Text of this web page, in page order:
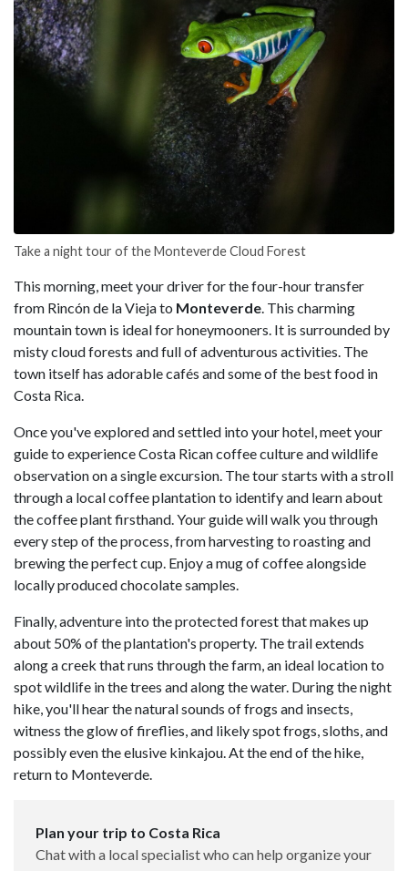
Take a night tour of the Monteverde Cloud Forest
This morning, meet your driver for the four-hour transfer
from Rincón de la Vieja to Monteverde . This charming
mountain town is ideal for honeymooners. It is surrounded by
misty cloud forests and full of adventurous activities. The
town itself has adorable cafés and some of the best food in
Costa Rica.
Once you've explored and settled into your hotel, meet your
guide to experience Costa Rican coffee culture and wildlife
observation on a single excursion. The tour starts with a stroll
through a local coffee plantation to identify and learn about
the coffee plant firsthand. Your guide will walk you through
every step of the process, from harvesting to roasting and
brewing the perfect cup. Enjoy a mug of coffee alongside
locally produced chocolate samples.
Finally, adventure into the protected forest that makes up
about 50% of the plantation's property. The trail extends
along a creek that runs through the farm, an ideal location to
spot wildlife in the trees and along the water. During the night
hike, you'll hear the natural sounds of frogs and insects,
witness the glow of fireflies, and likely spot frogs, sloths, and
possibly even the elusive kinkajou. At the end of the hike,
return to Monteverde.
Plan your trip to Costa Rica
Chat with a local specialist who can help organize your